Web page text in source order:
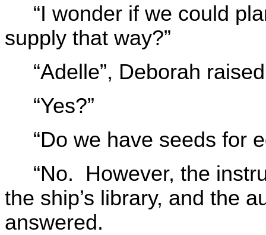
“I wonder if we could
supply that way?”
“Adelle”, Deborah
“Yes?”
“Do we have seeds for
“No. However, the
the ship’s library, and the
answered.